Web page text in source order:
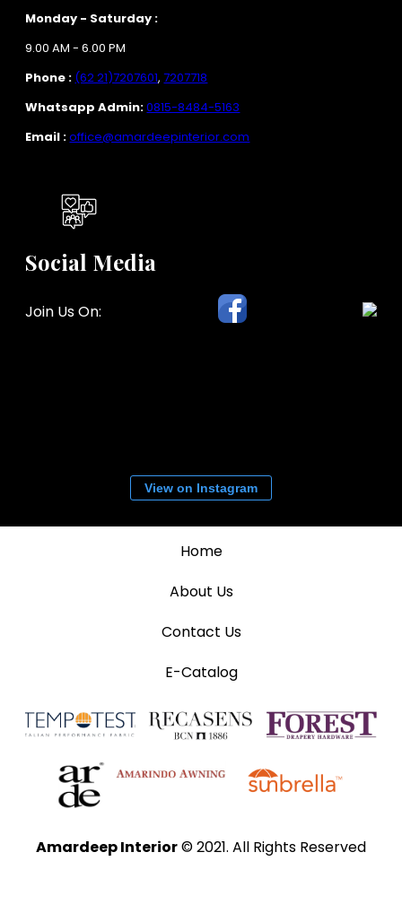
Monday - Saturday :
9.00 AM - 6.00 PM
Phone : (62 21)7207601,7207718
Whatsapp Admin:0815-8484-5163
Email :office@amardeepinterior.com
Social Media
Join Us On:
View on Instagram
Home
About Us
Contact Us
E-Catalog
Amardeep Interior© 2021. All Rights Reserved